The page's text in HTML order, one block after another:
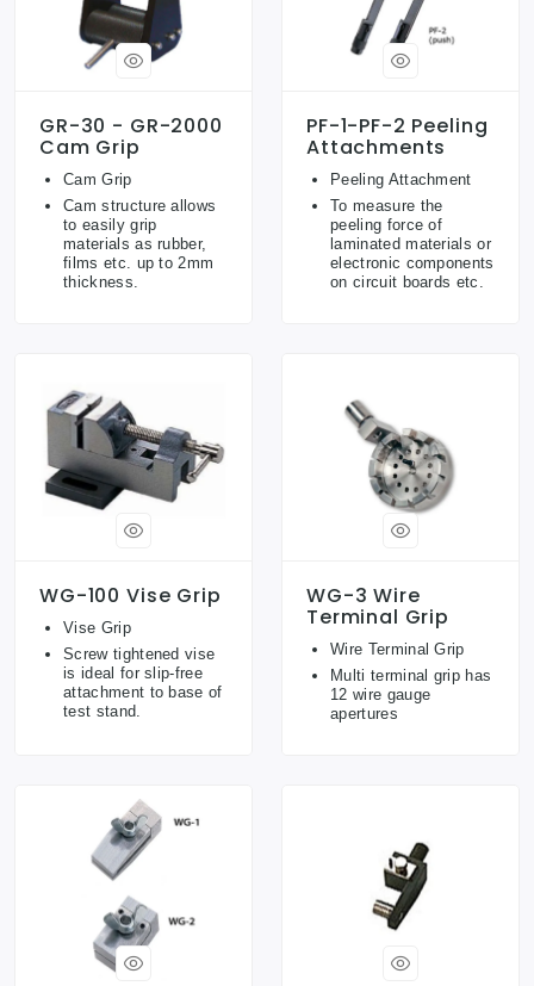
GR-30 - GR-2000
Cam Grip
Cam Grip
Cam structure allows
to easily grip
materials as rubber,
films etc. up to 2mm
thickness.
PF-1-PF-2 Peeling
Attachments
Peeling Attachment
To measure the
peeling force of
laminated materials or
electronic components
on circuit boards etc.
WG-100 Vise Grip
Vise Grip
Screw tightened vise
is ideal for slip-free
attachment to base of
test stand.
WG-3 Wire
Terminal Grip
Wire Terminal Grip
Multi terminal grip has
12 wire gauge
apertures